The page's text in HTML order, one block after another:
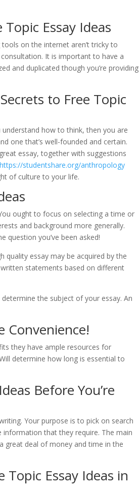
Topic Essay Ideas
tools on the internet aren’t tricky to
It is important to have a
and duplicated though you’re providing
to Free Topic
how to think, then you are
one that’s well-founded and certain.
essay, together with suggestions
https://studentshare.org/anthropology
of culture to your life.
ought to focus on selecting a time or
and background more generally.
question you’ve been asked!
quality essay may be acquired by the
statements based on different
the subject of your essay. An
Convenience!
they have ample resources for
determine how long is essential to
Before You’re
Your purpose is to pick on search
information that they require. The main
great deal of money and time in the
Essay Ideas in